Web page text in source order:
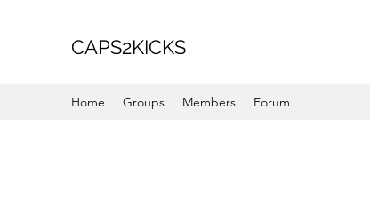
CAPS2KICKS
Home Groups Members Forum